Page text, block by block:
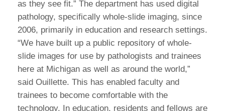
as they see fit.” The department has used digital
pathology, specifically whole-slide imaging, since
2006, primarily in education and research settings.
“We have built up a public repository of whole-
slide images for use by pathologists and trainees
here at Michigan as well as around the world,”
said Ouillette. This has enabled faculty and
trainees to become comfortable with the
technology. In education, residents and fellows are